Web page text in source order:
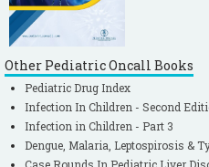
Other Pediatric Oncall Books
Pediatric Drug Index
Infection In Children - Second
Infection in Children - Part 3
Dengue, Malaria, Leptospirosis &